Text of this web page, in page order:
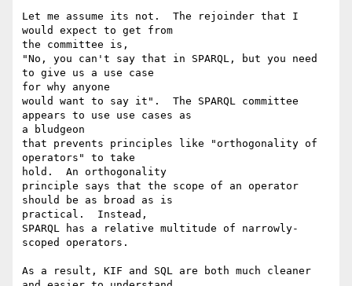
Let me assume its not.  The rejoinder that I
would expect to get from
the committee is,
"No, you can't say that in SPARQL, but you need
to give us a use case
for why anyone
would want to say it".  The SPARQL committee
appears to use use cases as
a bludgeon
that prevents principles like "orthogonality of
operators" to take
hold.  An orthogonality
principle says that the scope of an operator
should be as broad as is
practical.  Instead,
SPARQL has a relative multitude of narrowly-
scoped operators.
As a result, KIF and SQL are both much cleaner